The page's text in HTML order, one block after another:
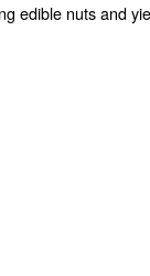
edible nuts and